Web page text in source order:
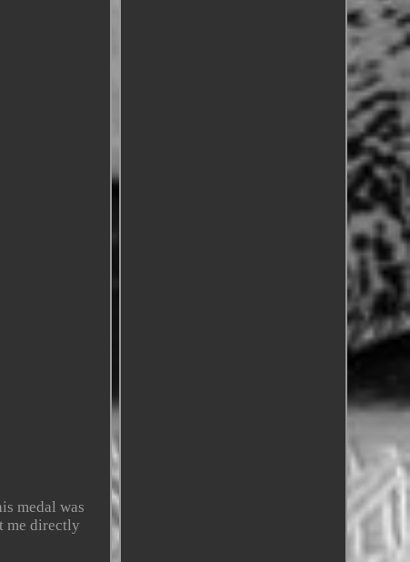
medal was
me directly